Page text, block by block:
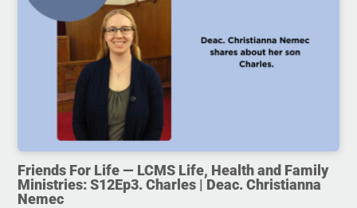
Friends For Life — LCMS Life, Health and Family
Ministries: S12Ep3. Charles | Deac. Christianna
Nemec